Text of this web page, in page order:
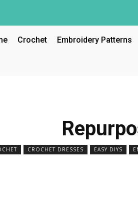
Crochet Embroidery Patterns
CROCHET DRESSES EASY DIYS